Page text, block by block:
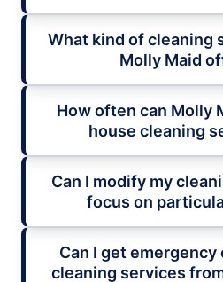
What kind of cleaning
Molly Maid
How often can Molly
house cleaning
Can I modify my
focus on
Can I get emergency
cleaning services